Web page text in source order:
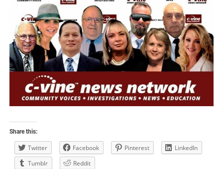
Share this:
Twitter Facebook Pinterest
LinkedIn
Tumblr
Reddit